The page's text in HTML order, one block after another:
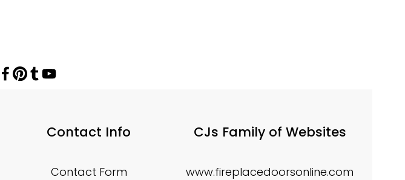
Contact Info
Contact Form
CJs Family of Websites
www.fireplacedoorsonline.com